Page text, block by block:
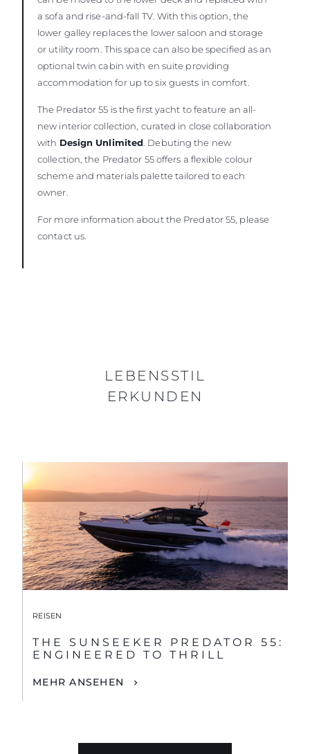
a sofa and rise-and-fall TV. With this option, the
lower galley replaces the lower saloon and storage
or utility room. This space can also be specified as an
optional twin cabin with en suite providing
accommodation for up to six guests in comfort.
The Predator 55 is the first yacht to feature an all-
new interior collection, curated in close collaboration
with Design Unlimited . Debuting the new
collection, the Predator 55 offers a flexible colour
scheme and materials palette tailored to each
owner.
For more information about the Predator 55, please
contact us.
LEBENSSTIL
ERKUNDEN
REISEN
THE SUNSEEKER PREDATOR 55:
ENGINEERED TO THRILL
MEHR ANSEHEN